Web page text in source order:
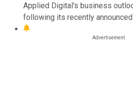
Applied Digital's business
following its recently